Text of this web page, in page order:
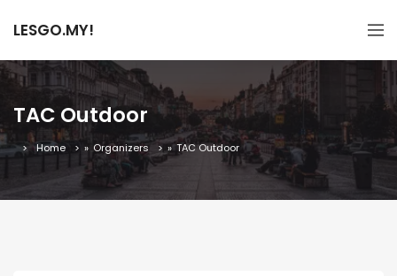
LESGO.MY!
TAC Outdoor
Home » Organizers » TAC Outdoor